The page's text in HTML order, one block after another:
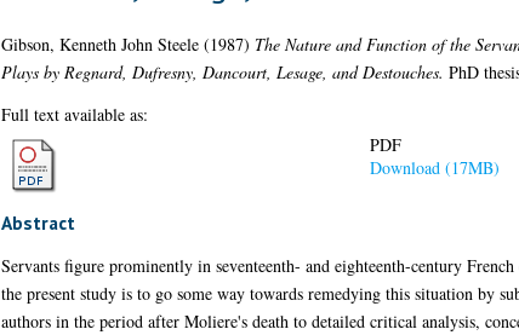
Gibson, Kenneth John Steele(1987) The Nature and Function of the
Plays by Regnard, Dufresny, Dancourt, Lesage, and Destouches. PhD
Full text available as:
PDF
Download (17MB)
Abstract
Servants figure prominently in seventeenth- and eighteenth-century
the present study is to go some way towards remedying this situation by
authors in the period after Moliere's death to detailed critical analysis,